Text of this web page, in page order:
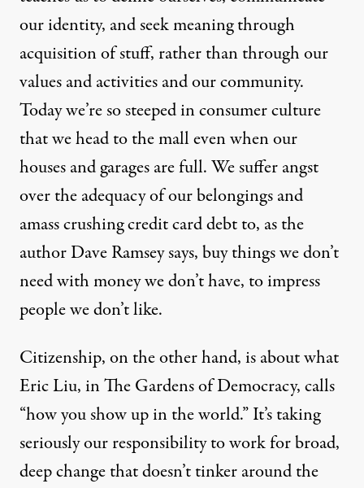
our identity, and seek meaning through
acquisition of stuff, rather than through our
values and activities and our community.
Today we’re so steeped in consumer culture
that we head to the mall even when our
houses and garages are full. We suffer angst
over the adequacy of our belongings and
amass crushing credit card debt to, as the
author Dave Ramsey says, buy things we don’t
need with money we don’t have, to impress
people we don’t like.
Citizenship, on the other hand, is about what
Eric Liu, in The Gardens of Democracy, calls
“how you show up in the world.” It’s taking
seriously our responsibility to work for broad,
deep change that doesn’t tinker around the